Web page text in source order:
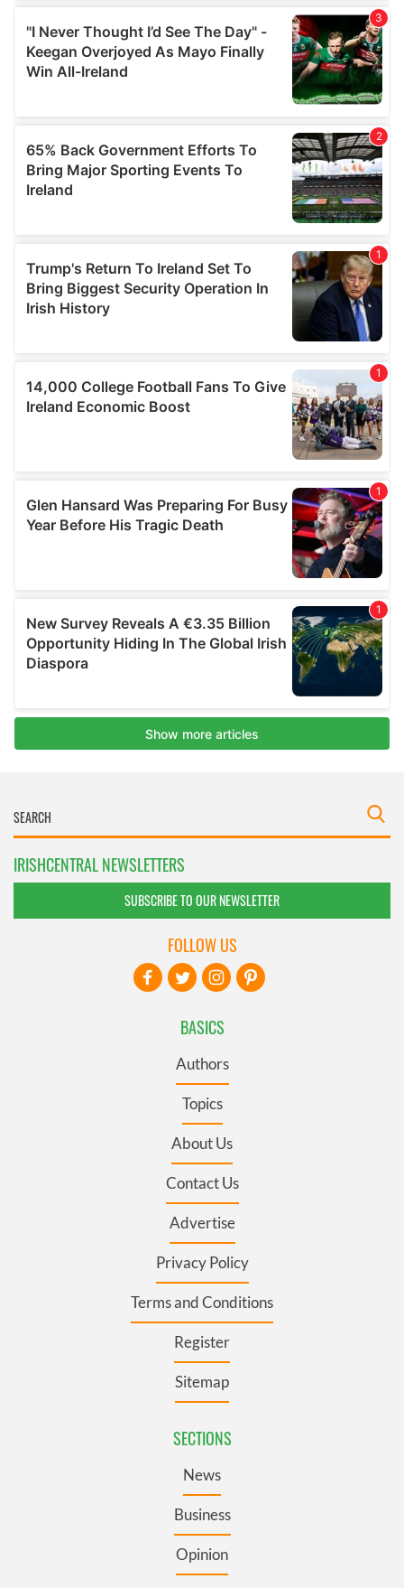
IRISHCENTRAL NEWSLETTERS
SUBSCRIBE TO OUR NEWSLETTER
BASICS
Authors
Topics
About Us
Contact Us
Advertise
Privacy Policy
Terms and Conditions
Register
Sitemap
SECTIONS
News
Business
Opinion
FOLLOW US